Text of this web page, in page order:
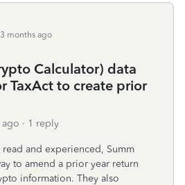
months ago
Calculator) data
TaxAct to create prior
ago 1 reply
and experienced, Summ
to amend a prior year return
information. They also